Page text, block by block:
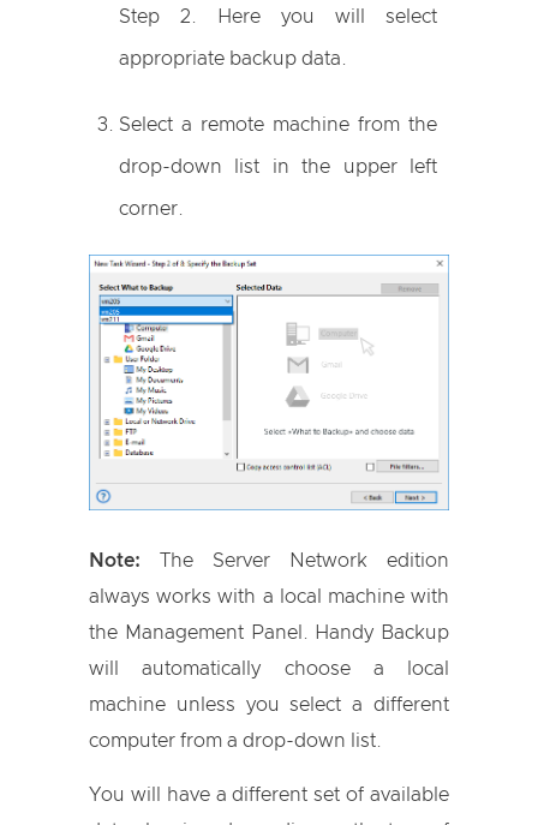
Step 2. Here you will select
appropriate backup data.
Select a remote machine from the
drop-down list in the upper left
corner.
Note: The Server Network edition
always works with a local machine with
the Management Panel. Handy Backup
will automatically choose a local
machine unless you select a different
computer from a drop-down list.
You will have a different set of available